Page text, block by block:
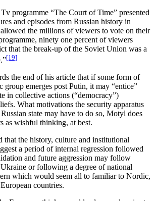
programme “The Court of Time” presented
and episodes from Russian history in
the millions of viewers to vote on their
ninety one percent of viewers
that the break-up of the Soviet Union was a
[19]
the end of his article that if some form of
group emerges post Putin, it may “entice”
in collective actions (“democracy”)
What motivations the security apparatus
state may have to do so, Motyl does
as wishful thinking, at best.
that the history, culture and institutional
a period of internal regression followed
and future aggression may follow
or following a degree of national
which would seem all to familiar to Nordic,
countries.